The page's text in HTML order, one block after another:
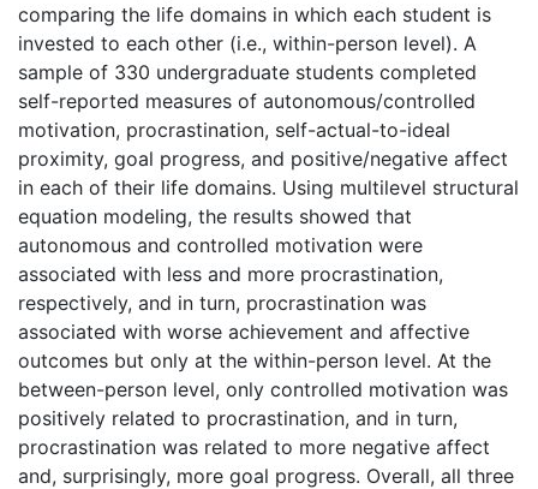
comparing the life domains in which each student is
invested to each other (i.e., within-person level). A
sample of 330 undergraduate students completed
self-reported measures of autonomous/controlled
motivation, procrastination, self-actual-to-ideal
proximity, goal progress, and positive/negative affect
in each of their life domains. Using multilevel structural
equation modeling, the results showed that
autonomous and controlled motivation were
associated with less and more procrastination,
respectively, and in turn, procrastination was
associated with worse achievement and affective
outcomes but only at the within-person level. At the
between-person level, only controlled motivation was
positively related to procrastination, and in turn,
procrastination was related to more negative affect
and, surprisingly, more goal progress. Overall, all three